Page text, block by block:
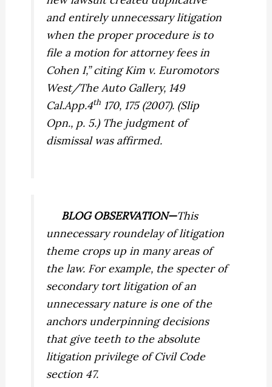
and entirely unnecessary litigation
when the proper procedure is to
file a motion for attorney fees in
Cohen I,” citingKim v. Euromotors
West/The Auto Gallery, 149
Cal.App.4th 170, 175 (2007). (Slip
Opn., p. 5.) The judgment of
dismissal was affirmed.
BLOG OBSERVATION—This
unnecessary roundelay of litigation
theme crops up in many areas of
the law. For example, the specter of
secondary tort litigation of an
unnecessary nature is one of the
anchors underpinning decisions
that give teeth to the absolute
litigation privilege of Civil Code
section 47.